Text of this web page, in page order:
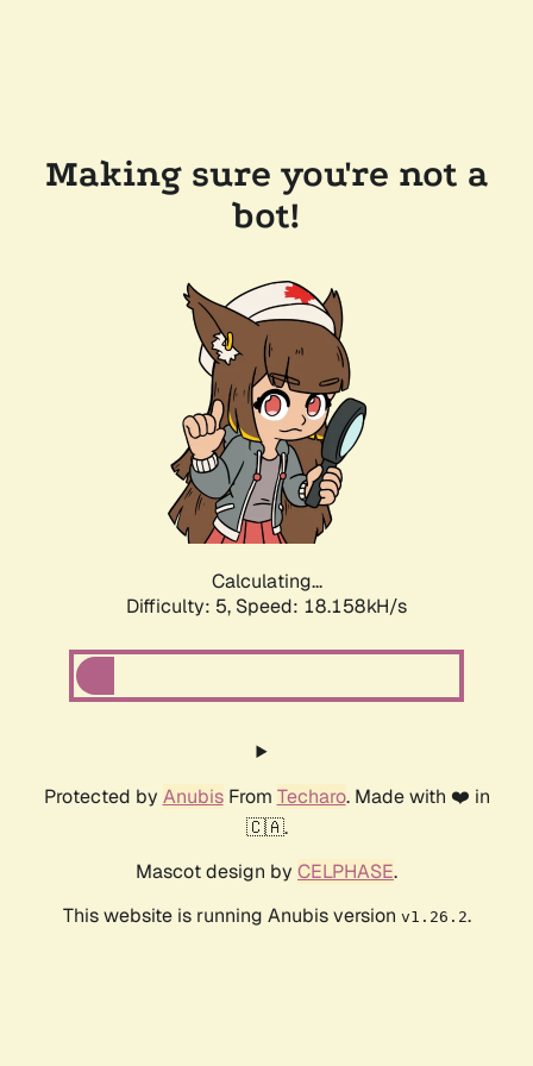
Making sure you're not a
bot!
Calculating...
Difficulty: 5, Speed: 18.158kH/s
Protected by AnubisFrom Techaro. Made with ❤️ in
🇨🇦.
Mascot design by CELPHASE.
This website is running Anubis version v1.26.2.